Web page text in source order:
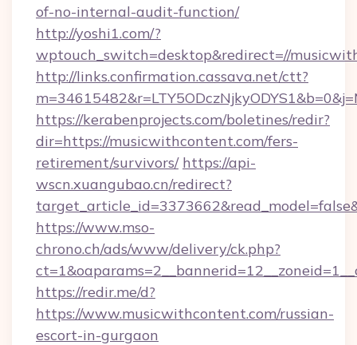
of-no-internal-audit-function/
http://yoshi1.com/?
wptouch_switch=desktop&redirect=//
http://links.confirmation.cassava.net/ctt?
https://kerabenprojects.com/boletines/redir?
dir=https://musicwithcontent.com/fers-
retirement/survivors/ https://api-
wscn.xuangubao.cn/redirect?
https://www.mso-
chrono.ch/ads/www/delivery/ck.php?
https://redir.me/d?
https://www.musicwithcontent.com/russian-
escort-in-gurgaon